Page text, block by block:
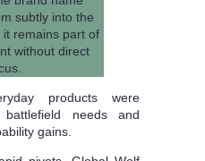
products were
needs and
gains.